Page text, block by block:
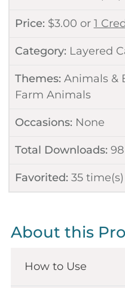
Price: $3.00 or 1
Category: Layered
Themes: Animals &
Farm Animals
Occasions: None
Total Downloads: 98
Favorited: 35time(s)
About this
How to Use